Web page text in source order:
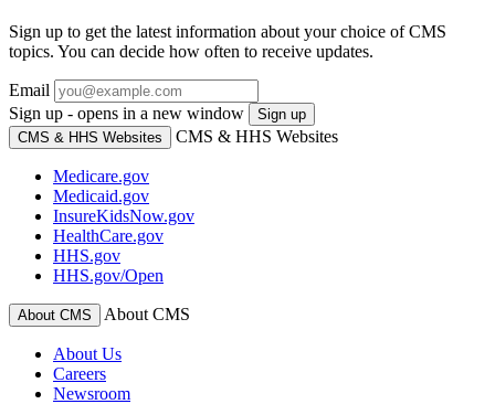
Sign up to get the latest information about your choice of CMS
topics. You can decide how often to receive updates.
Email
Sign up - opens in a new window
Sign up
CMS & HHS Websites
CMS & HHS Websites
Medicare.gov
Medicaid.gov
InsureKidsNow.gov
HealthCare.gov
HHS.gov
HHS.gov/Open
About CMS About CMS
About Us
Careers
Newsroom